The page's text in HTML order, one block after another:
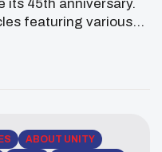
its 45th anniversary.
featuring various
students
ABOUT UNITY